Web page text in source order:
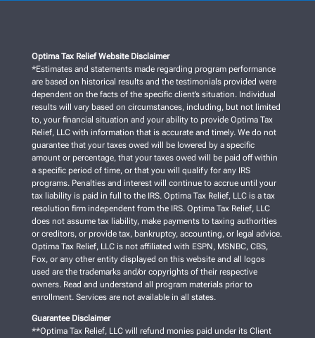
Optima Tax Relief Website Disclaimer
*Estimates and statements made regarding program performance
are based on historical results and the testimonials provided were
dependent on the facts of the specific client’s situation. Individual
results will vary based on circumstances, including, but not limited
to, your financial situation and your ability to provide Optima Tax
Relief, LLC with information that is accurate and timely. We do not
guarantee that your taxes owed will be lowered by a specific
amount or percentage, that your taxes owed will be paid off within
a specific period of time, or that you will qualify for any IRS
programs. Penalties and interest will continue to accrue until your
tax liability is paid in full to the IRS. Optima Tax Relief, LLC is a tax
resolution firm independent from the IRS. Optima Tax Relief, LLC
does not assume tax liability, make payments to taxing authorities
or creditors, or provide tax, bankruptcy, accounting, or legal advice.
Optima Tax Relief, LLC is not affiliated with ESPN, MSNBC, CBS,
Fox, or any other entity displayed on this website and all logos
used are the trademarks and/or copyrights of their respective
owners. Read and understand all program materials prior to
enrollment. Services are not available in all states.
Guarantee Disclaimer
**Optima Tax Relief, LLC will refund monies paid under its Client